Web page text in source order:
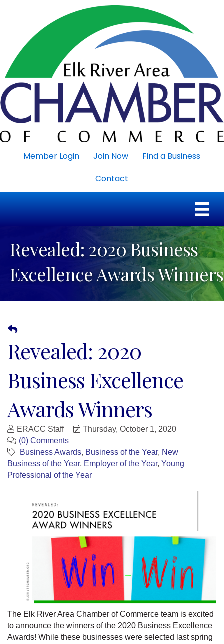
Member Login Join Now
Find a Business
Contact
Revealed: 2020 Business
Excellence Awards Winners
Revealed: 2020
Business Excellence
Awards Winners
ERACC Staff
Thursday, October 1, 2020
(0) Comments
Business Awards Business of the Year New
Business of the Year Employer of the Year Young
Professional of the Year
The Elk River Area Chamber of Commerce team is excited
to announce the winners of the 2020 Business Excellence
Awards! While these businesses were selected last spring